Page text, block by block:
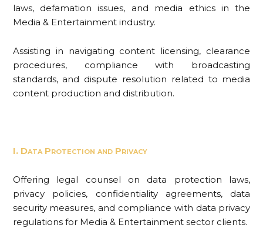
laws, defamation issues, and media ethics in the
Media & Entertainment industry.
Assisting in navigating content licensing, clearance
procedures, compliance with broadcasting
standards, and dispute resolution related to media
content production and distribution.
I. Data Protection and Privacy
Offering legal counsel on data protection laws,
privacy policies, confidentiality agreements, data
security measures, and compliance with data privacy
regulations for Media & Entertainment sector clients.